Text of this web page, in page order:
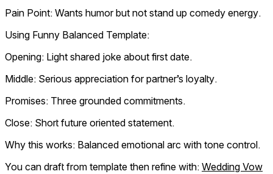
Pain Point: Wants humor but not stand up comedy energy.
Using Funny Balanced Template:
Opening: Light shared joke about first date.
Middle: Serious appreciation for partner’s loyalty.
Promises: Three grounded commitments.
Close: Short future oriented statement.
Why this works: Balanced emotional arc with tone control.
You can draft from template then refine with: Wedding Vow